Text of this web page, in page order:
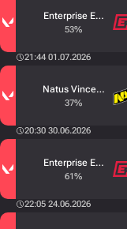
Enterprise Esports
53%
21:44 01.07.2026
Natus Vincere
37%
20:30 30.06.2026
Enterprise Esports
61%
22:05 24.06.2026